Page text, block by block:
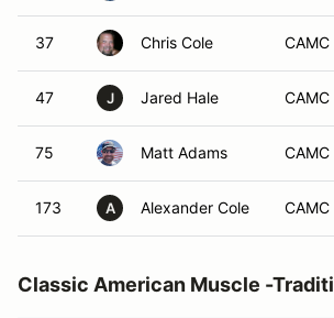
37 Chris Cole CAMC
47 J Jared Hale CAMC
75 Matt Adams CAMC
173 A Alexander Cole CAMC
Classic American Muscle -